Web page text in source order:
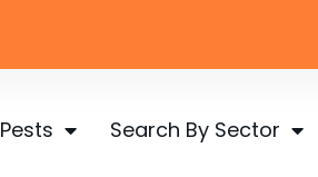
Pests Search By Sector